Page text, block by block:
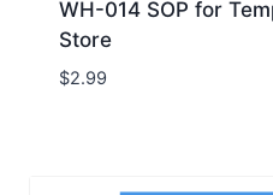
WH-014 SOP for
Store
$2.99